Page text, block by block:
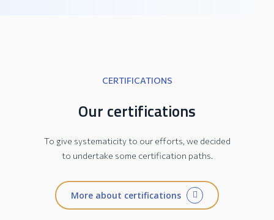
CERTIFICATIONS
Our certifications
To give systematicity to our efforts, we decided
to undertake some certification paths.
More about certifications